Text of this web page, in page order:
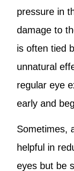
pressure in
damage to
is often tied
unnatural
regular eye
early and
Sometimes,
helpful in
eyes but be